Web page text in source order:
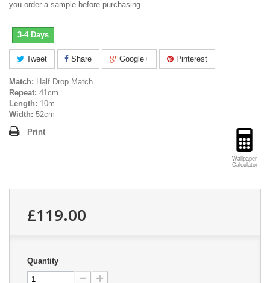
you order a sample before purchasing.
3-4 Days
Tweet Share Google+ Pinterest
Match: Half Drop Match
Repeat: 41cm
Length: 10m
Width: 52cm
Wallpaper
Calculator
Print
£119.00
Quantity